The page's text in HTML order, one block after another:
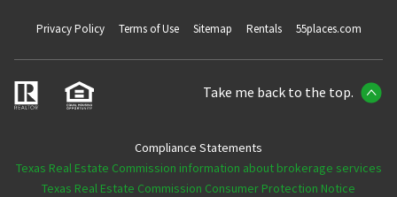
Privacy Policy Terms of Use Sitemap Rentals 55places.com
Take me back to the top.
Compliance Statements
Texas Real Estate Commission information about brokerage services
Texas Real Estate Commission Consumer Protection Notice